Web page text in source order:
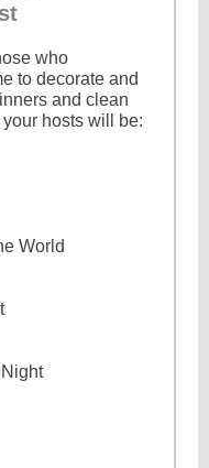
who
to decorate and
and clean
hosts will be:
World